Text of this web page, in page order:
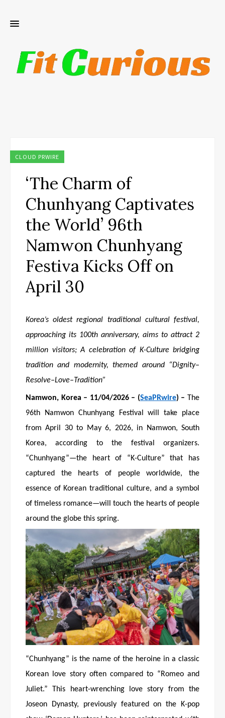
CLOUD PRWIRE
‘The Charm of
Chunhyang Captivates
the World’ 96th
Namwon Chunhyang
Festiva Kicks Off on
April 30
Korea’s oldest regional traditional cultural festival,
approaching its 100th anniversary, aims to attract 2
million visitors;A celebration of K-Culture bridging
tradition and modernity, themed around “Dignity–
Resolve–Love–Tradition”
Namwon, Korea – 11/04/2026 – (SeaPRwire) – The
96th Namwon Chunhyang Festival will take place
from April 30 to May 6, 2026, in Namwon, South
Korea, according to the festival organizers.
“Chunhyang”—the heart of “K-Culture” that has
captured the hearts of people worldwide, the
essence of Korean traditional culture, and a symbol
of timeless romance—will touch the hearts of people
around the globe this spring.
“Chunhyang” is the name of the heroine in a classic
Korean love story often compared to “Romeo and
Juliet.” This heart-wrenching love story from the
Joseon Dynasty, previously featured on the K-pop